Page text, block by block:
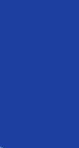
and